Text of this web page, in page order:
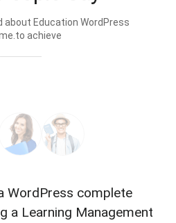
about Education WordPress
achieve
WordPress complete
a Learning Management